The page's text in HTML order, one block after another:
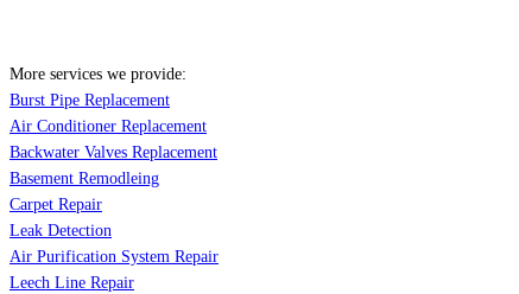
More services we provide:
Burst Pipe Replacement
Air Conditioner Replacement
Backwater Valves Replacement
Basement Remodleing
Carpet Repair
Leak Detection
Air Purification System Repair
Leech Line Repair